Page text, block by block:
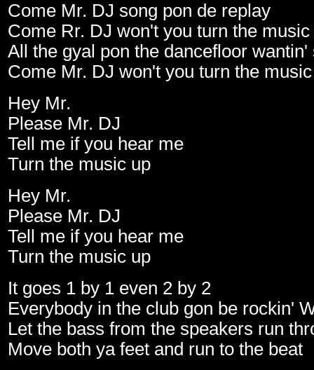
Come Mr. DJ song pon de replay
Come Rr. DJ won't you turn the music
All the gyal pon the dancefloor
Come Mr. DJ won't you turn the
Hey Mr.
Please Mr. DJ
Tell me if you hear me
Turn the music up
Hey Mr.
Please Mr. DJ
Tell me if you hear me
Turn the music up
It goes 1 by 1 even 2 by 2
Everybody in the club gon be rockin'
Let the bass from the speakers run
Move both ya feet and run to the beat